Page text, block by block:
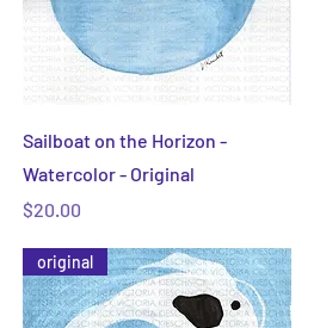
Quick View
Sailboat on the Horizon -
Watercolor - Original
Price
$20.00
original